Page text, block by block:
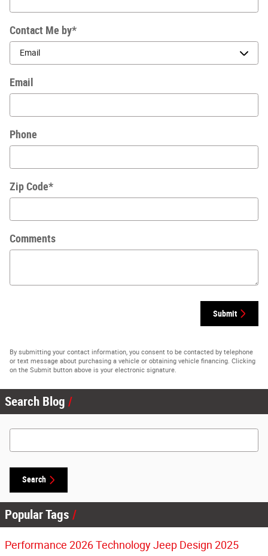
Contact Me by*
Email
Phone
Zip Code*
Comments
Submit
By submitting your contact information, you consent to be contacted by telephone
or text message about purchasing a vehicle or obtaining vehicle financing. Clicking
on the Submit button above is your electronic signature.
Search Blog
Search
Popular Tags
Performance 2026TechnologyJeep Design 2025